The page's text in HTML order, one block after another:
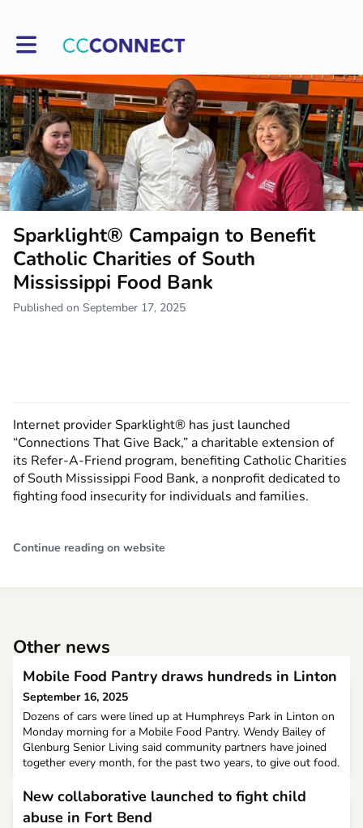
Toggle main navigation
Sparklight® Campaign to Benefit
Catholic Charities of South
Mississippi Food Bank
Published on September 17, 2025
Internet provider Sparklight® has just launched
“Connections That Give Back,” a charitable extension of
its Refer-A-Friend program, benefiting Catholic Charities
of South Mississippi Food Bank, a nonprofit dedicated to
fighting food insecurity for individuals and families.
Continue reading on website
Other news
Mobile Food Pantry draws hundreds in Linton
September 16, 2025
Dozens of cars were lined up at Humphreys Park in Linton on
Monday morning for a Mobile Food Pantry. Wendy Bailey of
Glenburg Senior Living said community partners have joined
together every month, for the past two years, to give out food.
New collaborative launched to fight child
abuse in Fort Bend